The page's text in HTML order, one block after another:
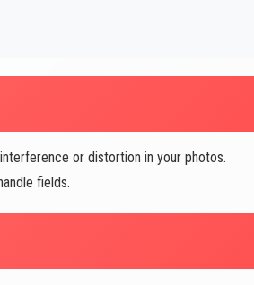
or distortion in your photos.
fields.